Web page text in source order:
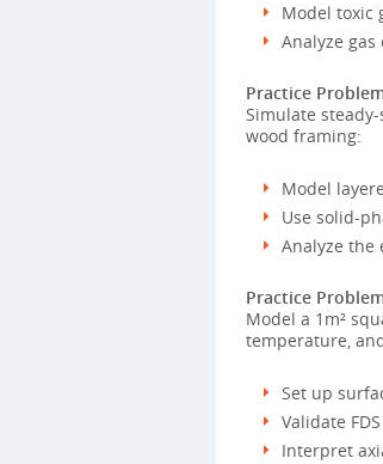
Model toxic
Analyze
Practice
Simulate
wood framing:
Model
Use solid-
Analyze the
Practice
Model a 1m²
temperature,
Set up
Validate
Interpret